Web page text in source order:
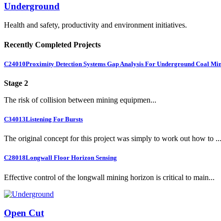
Underground
Health and safety, productivity and environment initiatives.
Recently Completed Projects
C24010Proximity Detection Systems Gap Analysis For Underground Coal
Stage 2
The risk of collision between mining equipmen...
C34013Listening For Bursts
The original concept for this project was simply to work out how to ...
C28018Longwall Floor Horizon Sensing
Effective control of the longwall mining horizon is critical to main...
Open Cut